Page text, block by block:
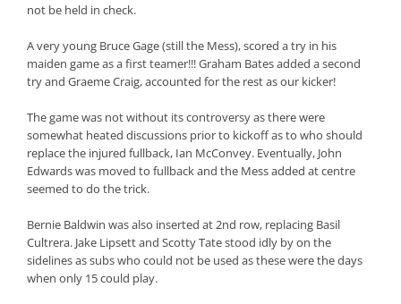
not be held in check.
A very young Bruce Gage (still the Mess), scored a try in his
maiden game as a first teamer!!! Graham Bates added a second
try and Graeme Craig, accounted for the rest as our kicker!
The game was not without its controversy as there were
somewhat heated discussions prior to kickoff as to who should
replace the injured fullback, Ian McConvey. Eventually, John
Edwards was moved to fullback and the Mess added at centre
seemed to do the trick.
Bernie Baldwin was also inserted at 2nd row, replacing Basil
Cultrera. Jake Lipsett and Scotty Tate stood idly by on the
sidelines as subs who could not be used as these were the days
when only 15 could play.